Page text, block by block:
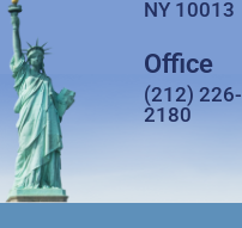
NY 10013
Office
(212) 226-
2180